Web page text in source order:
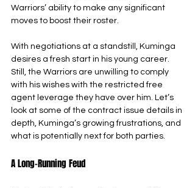
Warriors’ ability to make any significant
moves to boost their roster.
With negotiations at a standstill, Kuminga
desires a fresh start in his young career.
Still, the Warriors are unwilling to comply
with his wishes with the restricted free
agent leverage they have over him. Let’s
look at some of the contract issue details in
depth, Kuminga’s growing frustrations, and
what is potentially next for both parties.
A Long-Running Feud